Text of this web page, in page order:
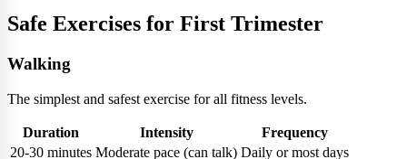
Safe Exercises for First Trimester
Walking
The simplest and safest exercise for all fitness levels.
Duration Intensity
Frequency
20-30 minutes Moderate pace (can talk) Daily or most days